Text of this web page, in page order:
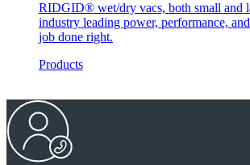
RIDGID® wet/dry vacs, both small and
industry leading power, performance,
job done right.
Products